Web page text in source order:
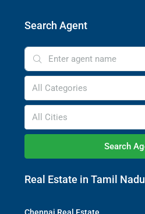
Search Agent
All Categories
All Cities
Search
Real Estate in Tamil